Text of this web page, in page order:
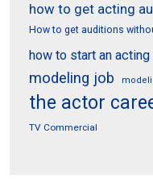
how to get acting
How to get auditions
how to start an acting
modeling job
the actor
TV Commercial